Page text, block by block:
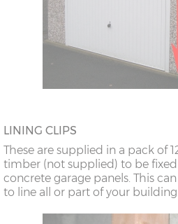
LINING CLIPS
These are supplied in a pack of
timber (not supplied) to be
concrete garage panels. This
to line all or part of your building.